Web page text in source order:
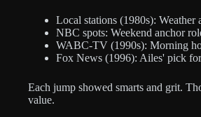
Local stations (1980s): Weather
NBC spots: Weekend anchor
WABC-TV (1990s): Morning
Fox News (1996): Ailes' pick
Each jump showed smarts and grit.
value.